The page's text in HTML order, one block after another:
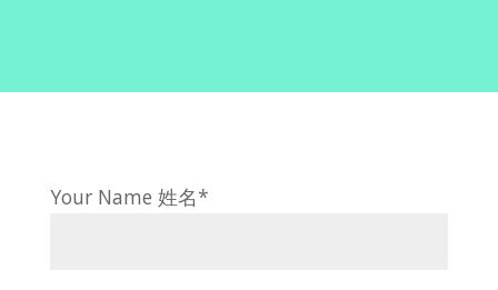
Your Name 姓名*